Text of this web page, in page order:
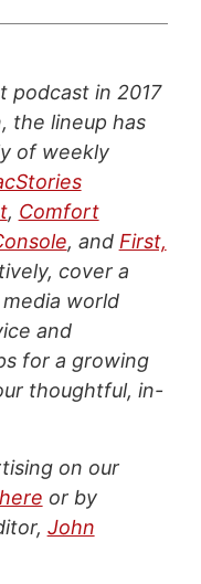
podcast in 2017
the lineup has
of weekly
, Comfort
, and First,
cover a
world
and
for a growing
thoughtful, in-
on our
here or by
John